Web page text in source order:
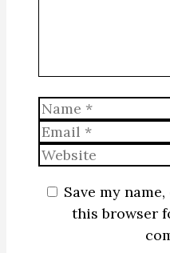
Name
Email
Website
Save my
this browser